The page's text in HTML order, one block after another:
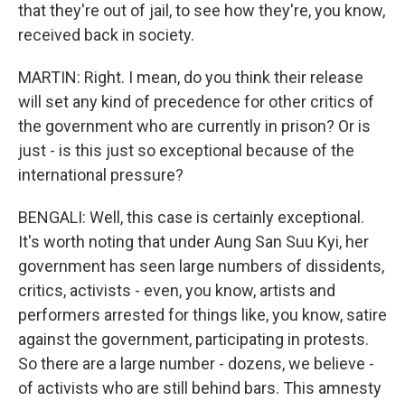
that they're out of jail, to see how they're, you know,
received back in society.
MARTIN: Right. I mean, do you think their release
will set any kind of precedence for other critics of
the government who are currently in prison? Or is
just - is this just so exceptional because of the
international pressure?
BENGALI: Well, this case is certainly exceptional.
It's worth noting that under Aung San Suu Kyi, her
government has seen large numbers of dissidents,
critics, activists - even, you know, artists and
performers arrested for things like, you know, satire
against the government, participating in protests.
So there are a large number - dozens, we believe -
of activists who are still behind bars. This amnesty